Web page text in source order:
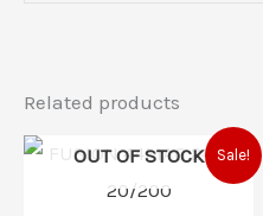
Related products
Sale!
OUT OF STOCK
Original
price
was:
Current
price